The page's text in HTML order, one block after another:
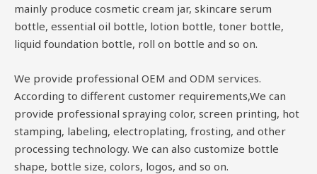
mainly produce cosmetic cream jar, skincare serum
bottle, essential oil bottle, lotion bottle, toner bottle,
liquid foundation bottle, roll on bottle and so on.
We provide professional OEM and ODM services.
According to different customer requirements,We can
provide professional spraying color, screen printing, hot
stamping, labeling, electroplating, frosting, and other
processing technology. We can also customize bottle
shape, bottle size, colors, logos, and so on.